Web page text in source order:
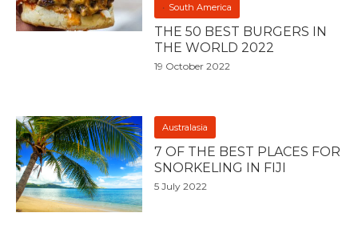
South America
THE 50 BEST BURGERS IN
THE WORLD 2022
19 October 2022
Australasia
7 OF THE BEST PLACES FOR
SNORKELING IN FIJI
5 July 2022